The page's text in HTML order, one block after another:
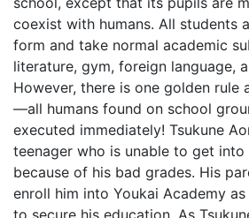
coexist with humans. All students
form and take normal academic
literature, gym, foreign language,
However, there is one golden rule
—all humans found on school
executed immediately! Tsukune
teenager who is unable to get into
because of his bad grades. His
enroll him into Youkai Academy
to secure his education. As